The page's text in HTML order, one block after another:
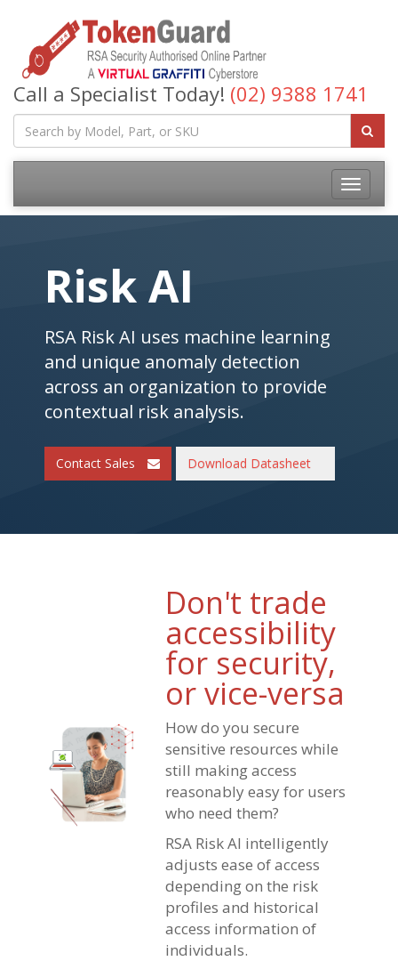
Call a Specialist Today! (02) 9388 1741
Risk AI
RSA Risk AI uses machine learning
and unique anomaly detection
across an organization to provide
contextual risk analysis.
Contact Sales Download Datasheet
Don't trade
accessibility
for security,
or vice-versa
How do you secure
sensitive resources while
still making access
reasonably easy for users
who need them?
RSA Risk AI intelligently
adjusts ease of access
depending on the risk
profiles and historical
access information of
individuals.